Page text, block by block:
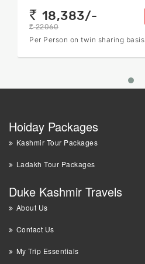
rs 18,383/-
rs 22060
Per Person on twin sharing basis
Hoiday Packages
Kashmir Tour Packages
Ladakh Tour Packages
Duke Kashmir Travels
About Us
Contact Us
My Trip Essentials